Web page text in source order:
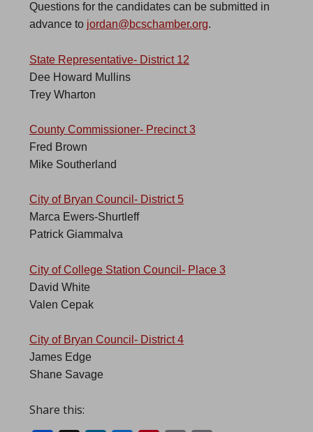
Questions for the candidates can be submitted in
advance to jordan@bcschamber.org.
State Representative- District 12
Dee Howard Mullins
Trey Wharton
County Commissioner- Precinct 3
Fred Brown
Mike Southerland
City of Bryan Council- District 5
Marca Ewers-Shurtleff
Patrick Giammalva
City of College Station Council- Place 3
David White
Valen Cepak
City of Bryan Council- District 4
James Edge
Shane Savage
Share this: